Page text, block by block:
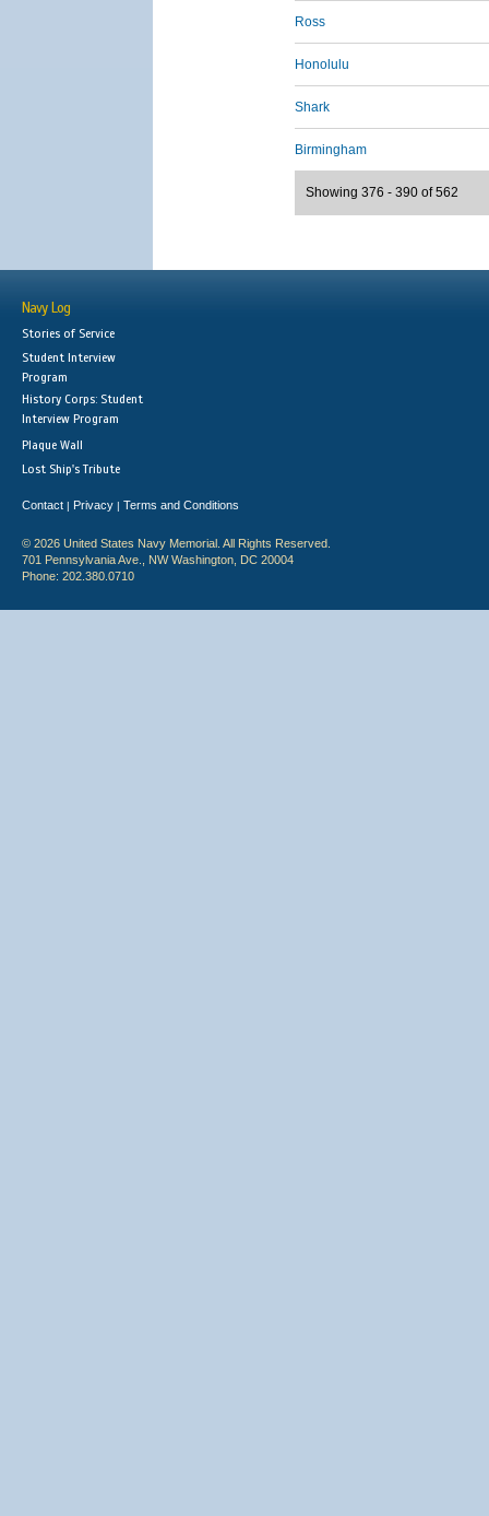
Ross
Honolulu
Shark
Birmingham
Showing 376 - 390 of 562
Navy Log
Stories of Service
Student Interview
Program
History Corps: Student
Interview Program
Plaque Wall
Lost Ship's Tribute
Contact | Privacy | Terms and Conditions
© 2026 United States Navy Memorial. All Rights Reserved.
701 Pennsylvania Ave., NW Washington, DC 20004
Phone: 202.380.0710